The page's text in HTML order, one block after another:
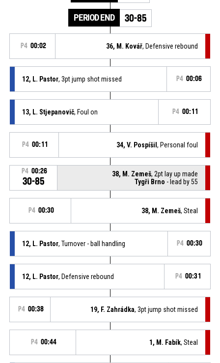
PERIOD END 30-85
P4 00:02 36, M. Kovář, Defensive rebound
12, L. Pastor, 3pt jump shot missed P4 00:06
13, L. Stjepanovič, Foul on P4 00:11
P4 00:11 34, V. Pospíšil, Personal foul
P4 00:26
30-85
38, M. Zemeš, 2pt lay up made
Tygři Brno - lead by 55
P4 00:30 38, M. Zemeš, Steal
12, L. Pastor, Turnover - ball handling P4 00:30
12, L. Pastor, Defensive rebound P4 00:31
P4 00:38 19, F. Zahrádka, 3pt jump shot missed
P4 00:44 1, M. Fabík, Steal